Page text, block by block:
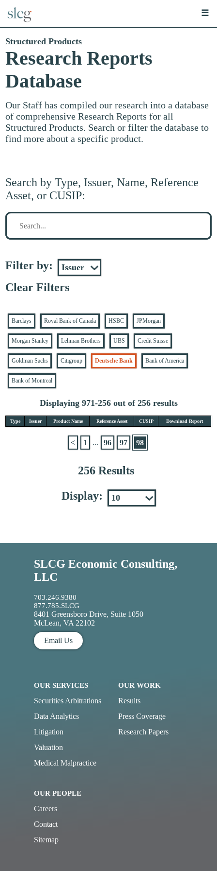
☰
Structured Products
Research Reports
Database
Our Staff has compiled our research into a database
of comprehensive Research Reports for all
Structured Products. Search or filter the database to
find more about a specific product.
Search by Type, Issuer, Name, Reference
Asset, or CUSIP:
Search
Filter by:
Clear Filters
Barclays Royal Bank of Canada HSBC JPMorgan
Morgan Stanley Lehman Brothers UBS Credit Suisse
Goldman Sachs Citigroup Deutsche Bank Bank of America
Bank of Montreal
Displaying 971-256 out of 256 results
Type Issuer Product Name Reference Asset CUSIP Download Report
256 Results
< 1 ... 96 97 98
Display:
SLCG Economic Consulting,
LLC
703.246.9380
877.785.SLCG
8401 Greensboro Drive, Suite 1050
McLean, VA 22102
Email Us
OUR SERVICES
Securities Arbitrations
Data Analytics
Litigation
Valuation
Medical Malpractice
OUR WORK
Results
Press Coverage
Research Papers
OUR PEOPLE
Careers
Contact
Sitemap